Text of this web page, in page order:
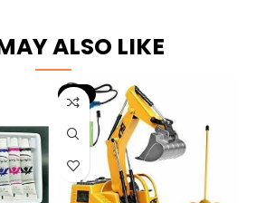
ALSO LIKE
-6%